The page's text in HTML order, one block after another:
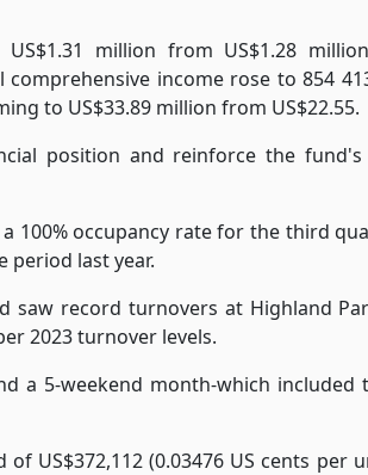
million from US$1.28
income rose to 854
to US$33.89 million from US$22.55.
position and reinforce the
100% occupancy rate for the third
period last year.
record turnovers at Highland
2023 turnover levels.
a 5-weekend month-which included
US$372,112 (0.03476 US cents per